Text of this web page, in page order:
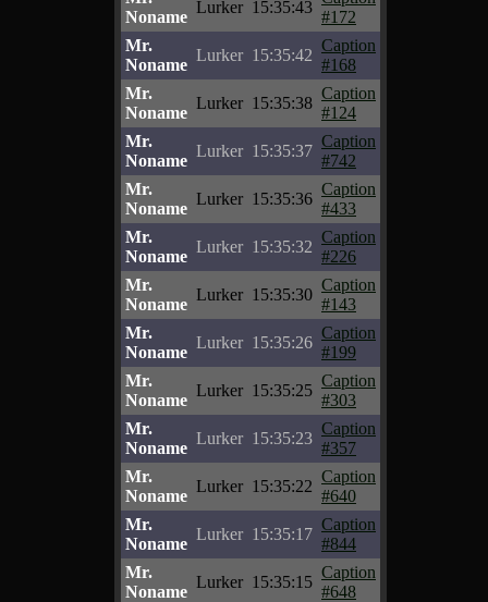
Noname
Lurker 15:35:43
#172
Mr.
Noname
Lurker 15:35:42
Caption
#168
Mr.
Noname
Lurker 15:35:38
Caption
#124
Mr.
Noname
Lurker 15:35:37
Caption
#742
Mr.
Noname
Lurker 15:35:36
Caption
#433
Mr.
Noname
Lurker 15:35:32
Caption
#226
Mr.
Noname
Lurker 15:35:30
Caption
#143
Mr.
Noname
Lurker 15:35:26
Caption
#199
Mr.
Noname
Lurker 15:35:25
Caption
#303
Mr.
Noname
Lurker 15:35:23
Caption
#357
Mr.
Noname
Lurker 15:35:22
Caption
#640
Mr.
Noname
Lurker 15:35:17
Caption
#844
Mr.
Noname
Lurker 15:35:15
Caption
#648